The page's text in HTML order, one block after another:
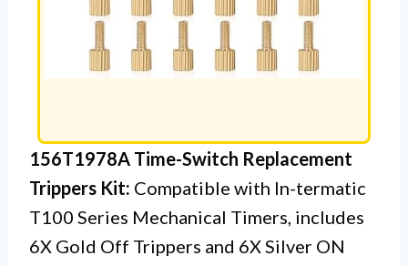
156T1978A Time-Switch Replacement
Trippers Kit: Compatible with In-termatic
T100 Series Mechanical Timers, includes
6X Gold Off Trippers and 6X Silver ON